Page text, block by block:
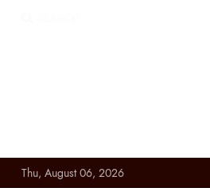
Thu, August 06, 2026